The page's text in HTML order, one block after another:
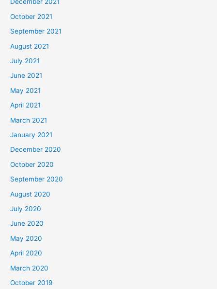
December 2021
October 2021
September 2021
August 2021
July 2021
June 2021
May 2021
April 2021
March 2021
January 2021
December 2020
October 2020
September 2020
August 2020
July 2020
June 2020
May 2020
April 2020
March 2020
October 2019